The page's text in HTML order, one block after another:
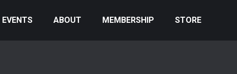
EVENTS ABOUT MEMBERSHIP STORE